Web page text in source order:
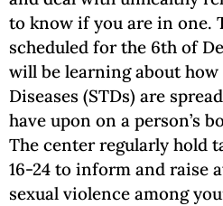
to know if you are in one.
scheduled for the 6th of
will be learning about
Diseases (STDs) are
have upon on a person’s
The center regularly hold
16-24 to inform and raise
sexual violence among